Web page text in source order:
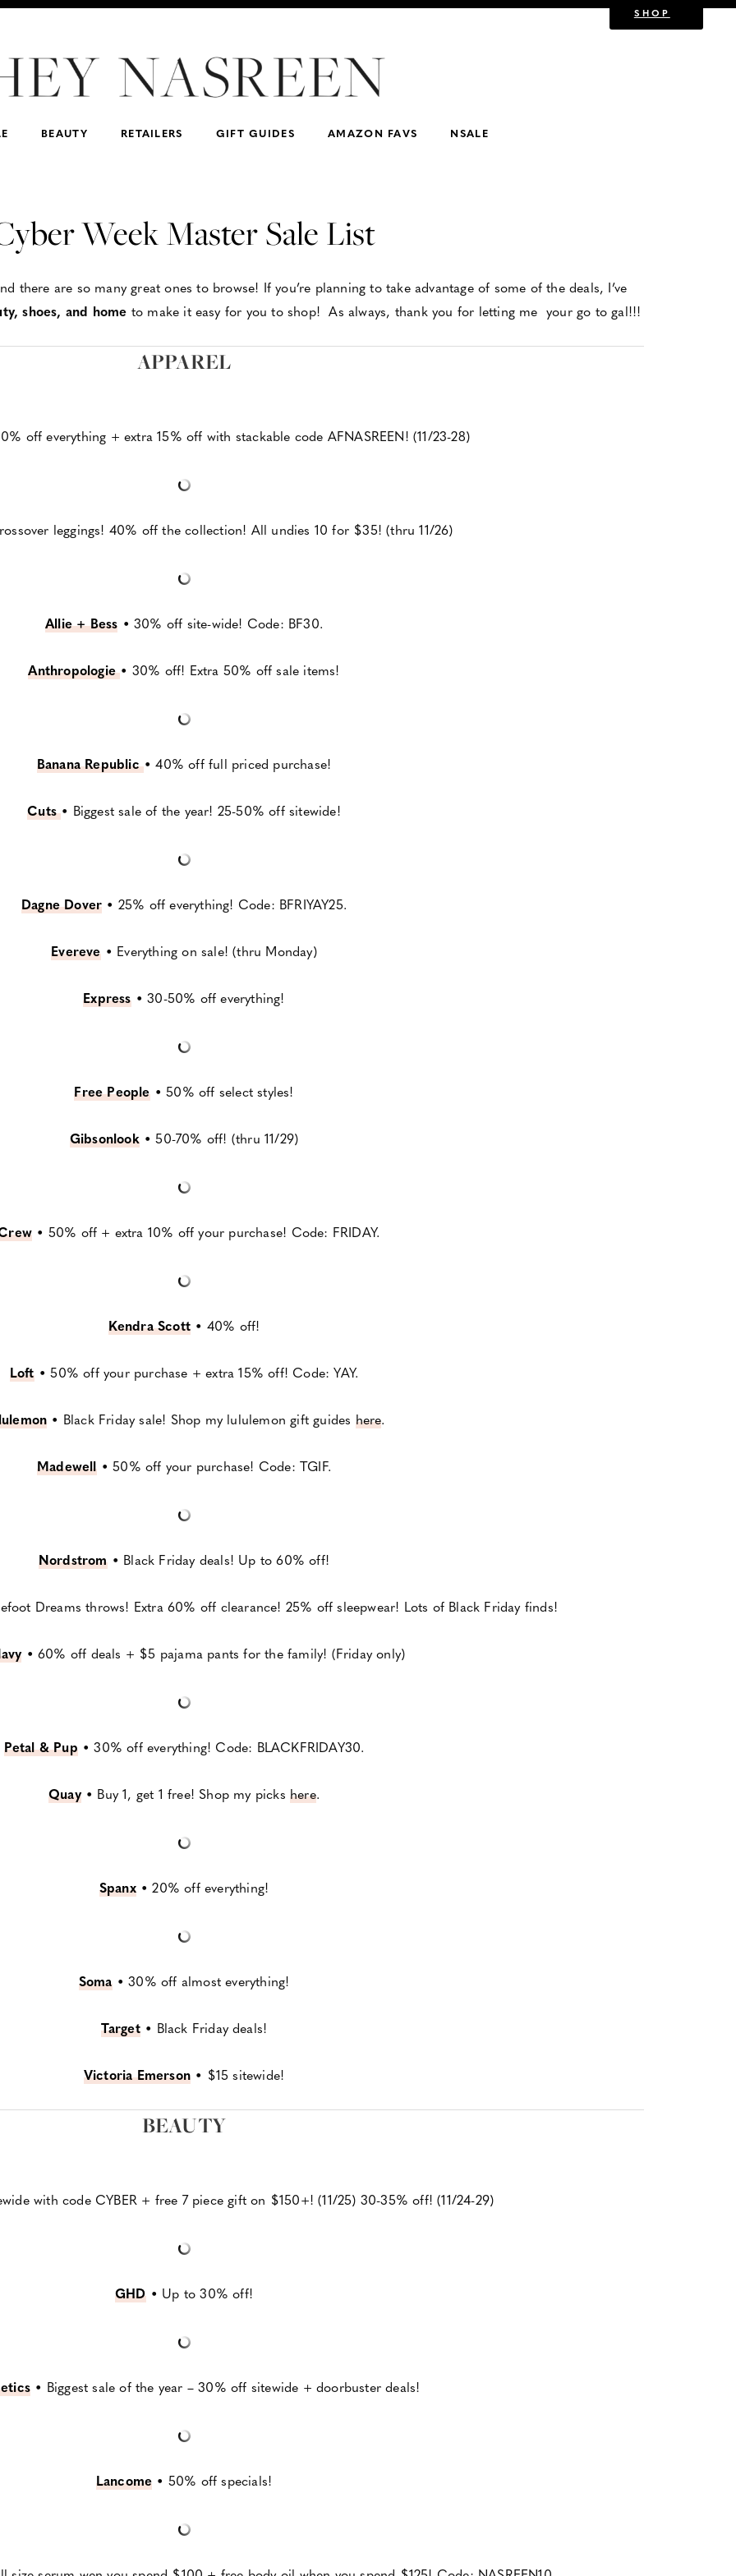
SHOP
BEAUTY RETAILERS GIFT GUIDES AMAZON FAVS NSALE
Father-in-law For the Hostess lululemon For Kids
Week Master Sale List
there are so many great ones to browse! If you’re planning to take advantage of some of the deals, I’ve
shoes, and home to make it easy for you to shop! As always, thank you for letting me your go to gal!!!
APPAREL
off everything + extra 15% off with stackable code AFNASREEN! (11/23-28)
leggings! 40% off the collection! All undies 10 for $35! (thru 11/26)
Allie + Bess • 30% off site-wide! Code: BF30.
Anthropologie• 30% off! Extra 50% off sale items!
Banana Republic•40% off full priced purchase!
Cuts• Biggest sale of the year! 25-50% off sitewide!
Dagne Dover • 25% off everything! Code: BFRIYAY25.
Evereve• Everything on sale! (thru Monday)
Express•30-50% off everything!
Free People• 50% off select styles!
Gibsonlook•50-70% off! (thru 11/29)
• 50% off + extra 10% off your purchase! Code: FRIDAY.
Kendra Scott • 40% off!
Loft• 50% off your purchase + extra 15% off! Code: YAY.
• Black Friday sale! Shop my lululemon gift guides here.
Madewell •50% off your purchase! Code: TGIF.
Nordstrom • Black Friday deals! Up to 60% off!
Dreams throws! Extra 60% off clearance! 25% off sleepwear! Lots of Black Friday finds!
• 60% off deals + $5 pajama pants for the family! (Friday only)
Petal & Pup•30% off everything! Code: BLACKFRIDAY30.
Quay• Buy 1, get 1 free! Shop my picks here.
Spanx•20% off everything!
Soma •30% off almost everything!
Target• Black Friday deals!
Victoria Emerson• $15 sitewide!
BEAUTY
with code CYBER + free 7 piece gift on $150+! (11/25) 30-35% off! (11/24-29)
GHD• Up to 30% off!
• Biggest sale of the year – 30% off sitewide + doorbuster deals!
Lancome • 50% off specials!